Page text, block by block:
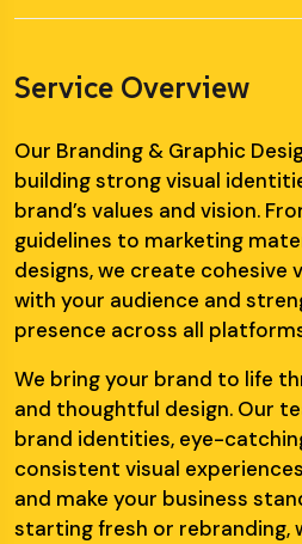
Service Overview
Our Branding & Graphic
building strong visual
brand’s values and vision.
guidelines to marketing
designs, we create cohesive
with your audience and
presence across all
We bring your brand to life
and thoughtful design. Our
brand identities, eye-
consistent visual
and make your business
starting fresh or rebranding,